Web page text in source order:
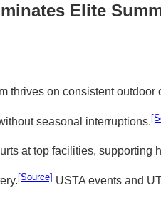
Elite
thrives on consistent
seasonal interruptions.
at top facilities, supporting
[Source] USTA events and